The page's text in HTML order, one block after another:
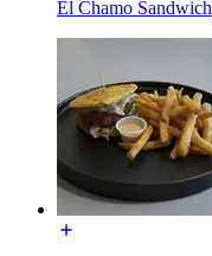
El Chamo Sandwich